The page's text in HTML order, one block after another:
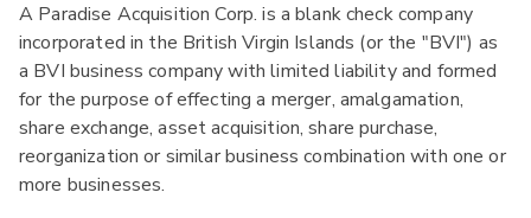
A Paradise Acquisition Corp. is a blank check company
incorporated in the British Virgin Islands (or the "BVI") as
a BVI business company with limited liability and formed
for the purpose of effecting a merger, amalgamation,
share exchange, asset acquisition, share purchase,
reorganization or similar business combination with one or
more businesses.